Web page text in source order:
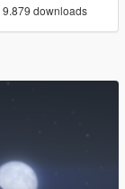
9.879 downloads